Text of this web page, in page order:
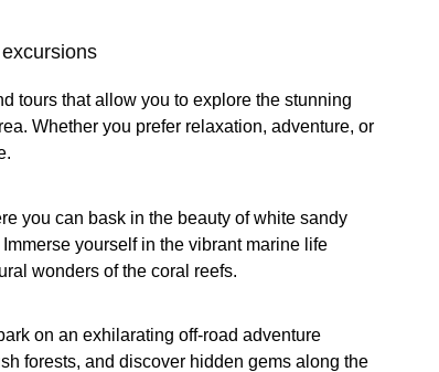
tours that allow you to explore the stunning
Whether you prefer relaxation, adventure, or
you can bask in the beauty of white sandy
yourself in the vibrant marine life
wonders of the coral reefs.
on an exhilarating off-road adventure
forests, and discover hidden gems along the